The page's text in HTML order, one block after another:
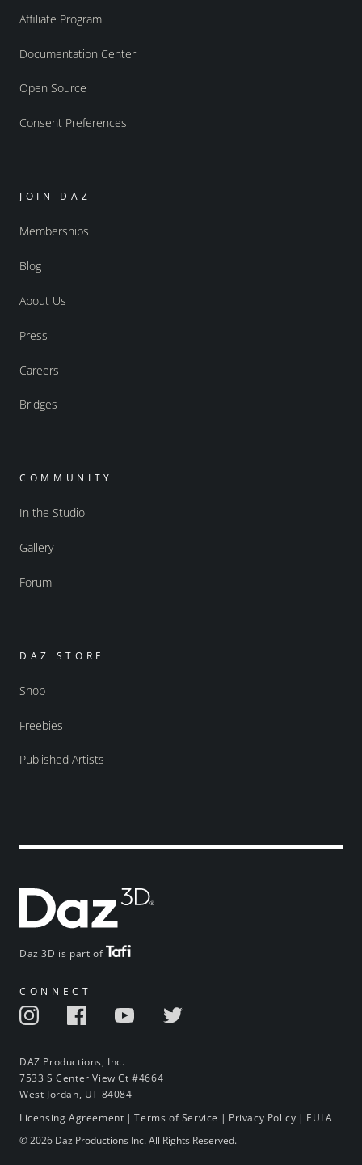
Daz 3D is part of
CONNECT
DAZ Productions, Inc.
7533 S Center View Ct #4664
West Jordan, UT 84084
Affiliate Program
Documentation Center
Open Source
Consent Preferences
JOIN DAZ
Memberships
Blog
About Us
Press
Careers
Bridges
COMMUNITY
In the Studio
Gallery
Forum
DAZ STORE
Shop
Freebies
Published Artists
Licensing Agreement |Terms of Service | Privacy Policy | EULA
© 2026 Daz Productions Inc. All Rights Reserved.